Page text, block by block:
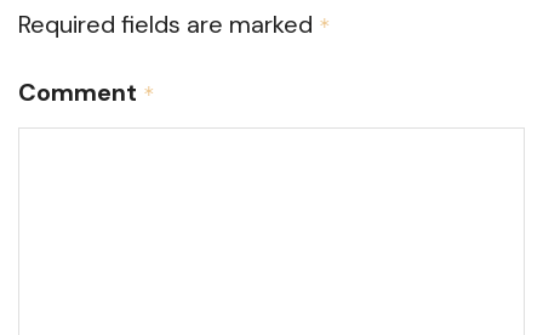
Required fields are marked *
Comment *